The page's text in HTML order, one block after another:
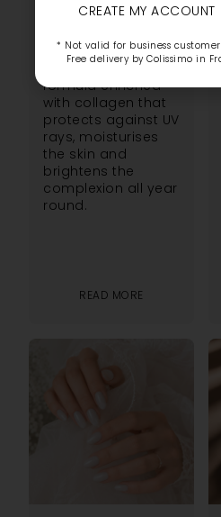
Discover L’Éclat
foundation from
1944 Paris. A
formula enriched
with collagen that
protects against UV
rays, moisturises
the skin and
brightens the
complexion all year
round.
READ MORE
CREATE MY ACCOUNT
* Not valid for business
Free delivery by Colissimo in